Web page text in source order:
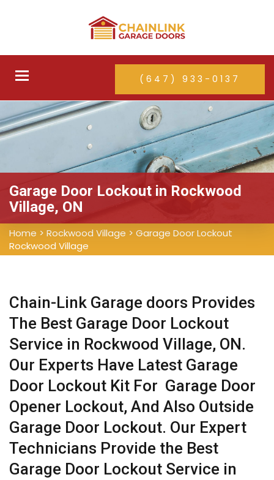
Toggle
(647) 933-0137
Garage Door Lockout in Rockwood
Village, ON
Home > Rockwood Village > Garage Door Lockout
Rockwood Village
Chain-Link Garage doors Provides
The Best Garage Door Lockout
Service in Rockwood Village, ON.
Our Experts Have Latest Garage
Door Lockout Kit For Garage Door
Opener Lockout, And Also Outside
Garage Door Lockout. Our Expert
Technicians Provide the Best
Garage Door Lockout Service in